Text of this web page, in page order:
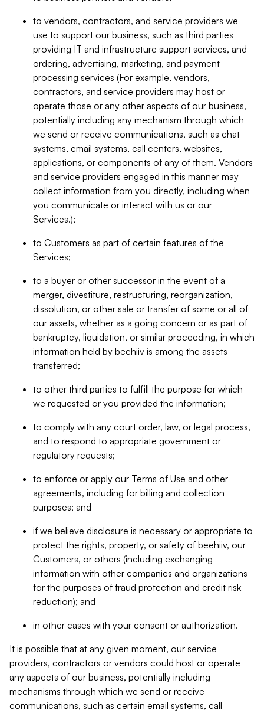
to vendors, contractors, and service providers we
use to support our business, such as third parties
providing IT and infrastructure support services, and
ordering, advertising, marketing, and payment
processing services (For example, vendors,
contractors, and service providers may host or
operate those or any other aspects of our business,
potentially including any mechanism through which
we send or receive communications, such as chat
systems, email systems, call centers, websites,
applications, or components of any of them. Vendors
and service providers engaged in this manner may
collect information from you directly, including when
you communicate or interact with us or our
Services.);
to Customers as part of certain features of the
Services;
to a buyer or other successor in the event of a
merger, divestiture, restructuring, reorganization,
dissolution, or other sale or transfer of some or all of
our assets, whether as a going concern or as part of
bankruptcy, liquidation, or similar proceeding, in which
information held by beehiiv is among the assets
transferred;
to other third parties to fulfill the purpose for which
we requested or you provided the information;
to comply with any court order, law, or legal process,
and to respond to appropriate government or
regulatory requests;
to enforce or apply our Terms of Use and other
agreements, including for billing and collection
purposes; and
if we believe disclosure is necessary or appropriate to
protect the rights, property, or safety of beehiiv, our
Customers, or others (including exchanging
information with other companies and organizations
for the purposes of fraud protection and credit risk
reduction); and
in other cases with your consent or authorization.
It is possible that at any given moment, our service
providers, contractors or vendors could host or operate
any aspects of our business, potentially including
mechanisms through which we send or receive
communications, such as certain email systems, call